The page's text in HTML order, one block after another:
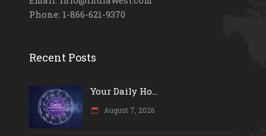
Phone: 1-866-621-9370
Recent Posts
Your Daily Ho...
August 7, 2026